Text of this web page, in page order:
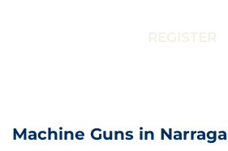
REGISTER
Machine Guns in